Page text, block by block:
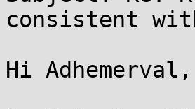
consistent
Hi